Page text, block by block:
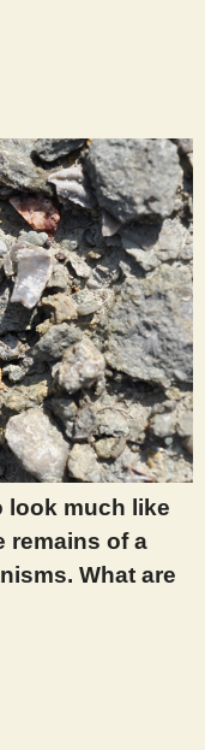
look much like
remains of a
What are